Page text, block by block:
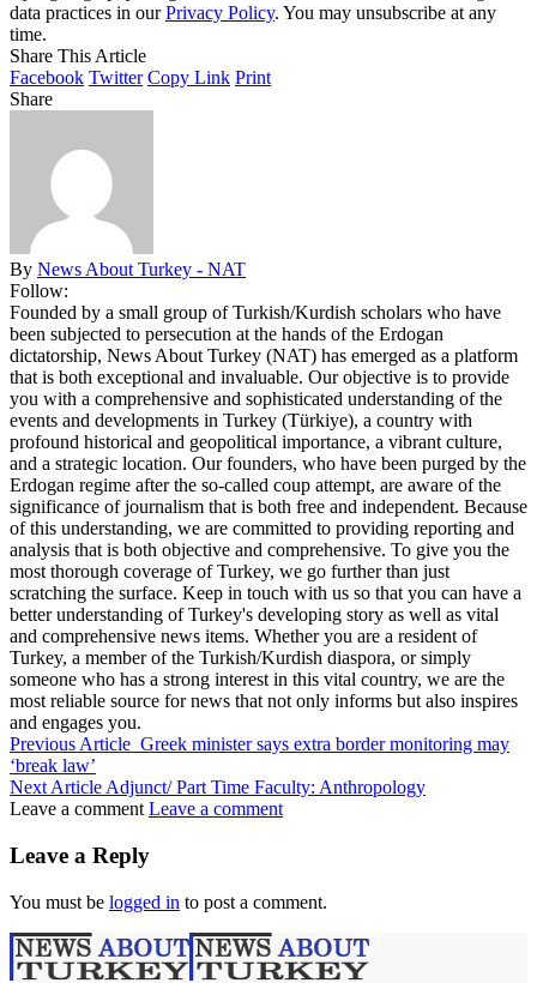
data practices in ourPrivacy Policy. You may unsubscribe at any
time.
Share This Article
Facebook Twitter Copy Link Print
Share
By News About Turkey - NAT
Follow:
Founded by a small group of Turkish/Kurdish scholars who have
been subjected to persecution at the hands of the Erdogan
dictatorship, News About Turkey (NAT) has emerged as a platform
that is both exceptional and invaluable. Our objective is to provide
you with a comprehensive and sophisticated understanding of the
events and developments in Turkey (Türkiye), a country with
profound historical and geopolitical importance, a vibrant culture,
and a strategic location. Our founders, who have been purged by the
Erdogan regime after the so-called coup attempt, are aware of the
significance of journalism that is both free and independent. Because
of this understanding, we are committed to providing reporting and
analysis that is both objective and comprehensive. To give you the
most thorough coverage of Turkey, we go further than just
scratching the surface. Keep in touch with us so that you can have a
better understanding of Turkey's developing story as well as vital
and comprehensive news items. Whether you are a resident of
Turkey, a member of the Turkish/Kurdish diaspora, or simply
someone who has a strong interest in this vital country, we are the
most reliable source for news that not only informs but also inspires
and engages you.
Previous Article Greek minister says extra border monitoring may
‘break law’
Next Article Adjunct/ Part Time Faculty: Anthropology
Leave a comment Leave a comment
Leave a Reply
You must be logged in to post a comment.